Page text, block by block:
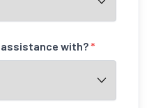
assistance with?*